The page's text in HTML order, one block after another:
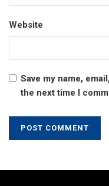
Website
Save my name,
the next time I